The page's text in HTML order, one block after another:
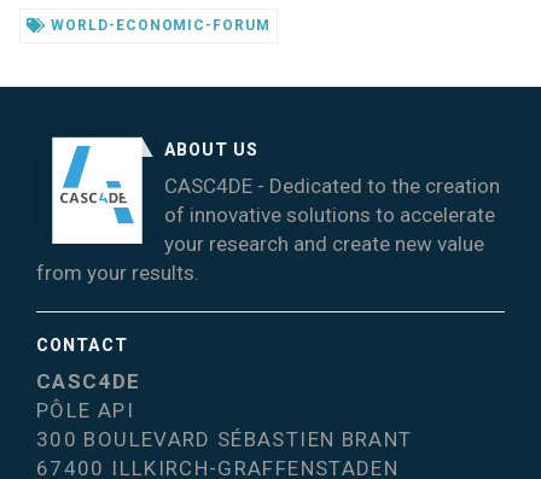
WORLD-ECONOMIC-FORUM
ABOUT US
CASC4DE - Dedicated to the creation
of innovative solutions to accelerate
your research and create new value
from your results.
CONTACT
CASC4DE
PÔLE API
300 BOULEVARD SÉBASTIEN BRANT
67400 ILLKIRCH-GRAFFENSTADEN